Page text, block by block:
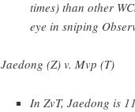
times) than other
eye in sniping
Jaedong (Z) v. Mvp (T)
In ZvT, Jaedong is